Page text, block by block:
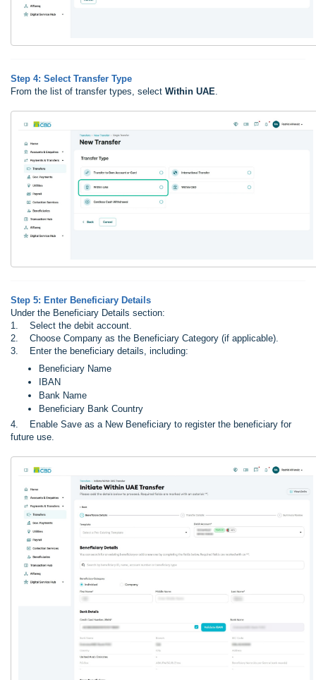
Step 4: Select Transfer Type
From the list of transfer types, select Within UAE
Step 5: Enter Beneficiary Details
Under the Beneficiary Details section:
1. Select the debit account.
2. Choose Company as the Beneficiary Category (if applicable).
3. Enter the beneficiary details, including:
Beneficiary Name
IBAN
Bank Name
Beneficiary Bank Country
4. Enable Save as a New Beneficiary to register the beneficiary for
future use.